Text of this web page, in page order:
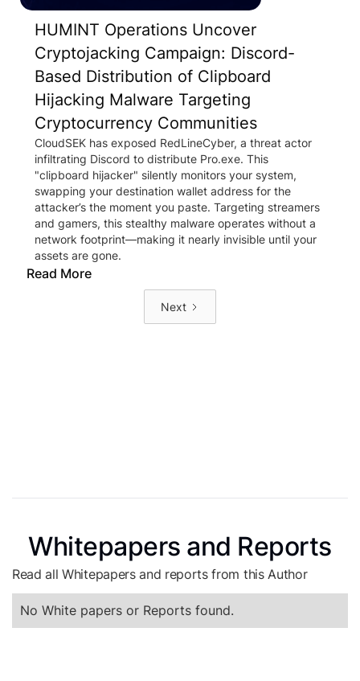
HUMINT Operations Uncover
Cryptojacking Campaign: Discord-
Based Distribution of Clipboard
Hijacking Malware Targeting
Cryptocurrency Communities
CloudSEK has exposed RedLineCyber, a threat actor
infiltrating Discord to distribute Pro.exe. This
"clipboard hijacker" silently monitors your system,
swapping your destination wallet address for the
attacker’s the moment you paste. Targeting streamers
and gamers, this stealthy malware operates without a
network footprint—making it nearly invisible until your
assets are gone.
Read More
Next
Whitepapers and Reports
Read all Whitepapers and reports from this Author
No White papers or Reports found.